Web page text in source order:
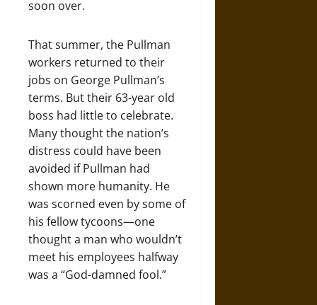
soon over.
That summer, the Pullman
workers returned to their
jobs on George Pullman’s
terms. But their 63-year old
boss had little to celebrate.
Many thought the nation’s
distress could have been
avoided if Pullman had
shown more humanity. He
was scorned even by some of
his fellow tycoons—one
thought a man who wouldn’t
meet his employees halfway
was a “God-damned fool.”